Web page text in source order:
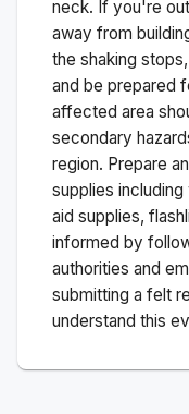
neck. If you're
away from
the shaking
and be prepared
affected area
secondary
region. Prepare
supplies
aid supplies,
informed by
authorities and
submitting a felt
understand this